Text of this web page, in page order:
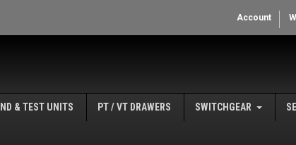
Account
& TEST UNITS PT / VT DRAWERS SWITCHGEAR